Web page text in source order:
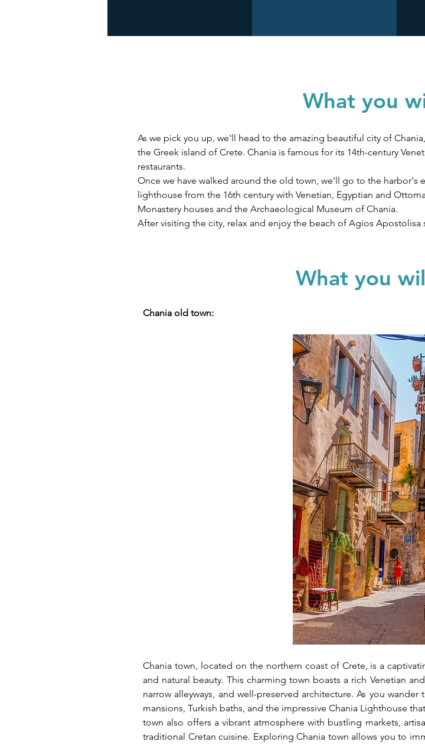
What you
As we pick you up, we'll head to the amazing beautiful city of
the Greek island of Crete. Chania is famous for its 14th-century
restaurants.
Once we have walked around the old town, we'll go to the harbor's
lighthouse from the 16th century with Venetian, Egyptian and
Monastery houses and the Archaeological Museum of Chania.
After visiting the city, relax and enjoy the beach of Agios Apostolisa
What you
Chania old town:
Chania town, located on the northern coast of Crete, is a
and natural beauty. This charming town boasts a rich Venetian
narrow alleyways, and well-preserved architecture. As you
mansions, Turkish baths, and the impressive Chania Lighthouse
town also offers a vibrant atmosphere with bustling markets,
traditional Cretan cuisine. Exploring Chania town allows you to